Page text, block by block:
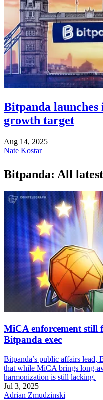
Bitpanda
growth target
Aug 14, 2025
Nate Kostar
Bitpanda: All
MiCA enforcement still
Bitpanda exec
Bitpanda’s public affairs lead,
that while MiCA brings long-
harmonization is still lacking.
Jul 3, 2025
Adrian Zmudzinski